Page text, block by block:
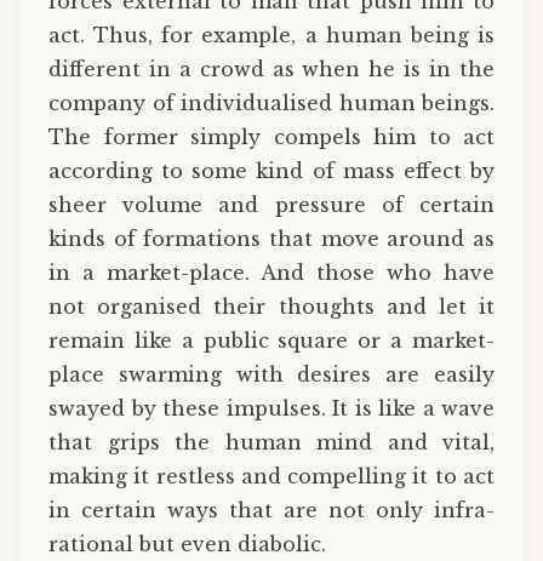
act. Thus, for example, a human being is
different in a crowd as when he is in the
company of individualised human beings.
The former simply compels him to act
according to some kind of mass effect by
sheer volume and pressure of certain
kinds of formations that move around as
in a market-place. And those who have
not organised their thoughts and let it
remain like a public square or a market-
place swarming with desires are easily
swayed by these impulses. It is like a wave
that grips the human mind and vital,
making it restless and compelling it to act
in certain ways that are not only infra-
rational but even diabolic.